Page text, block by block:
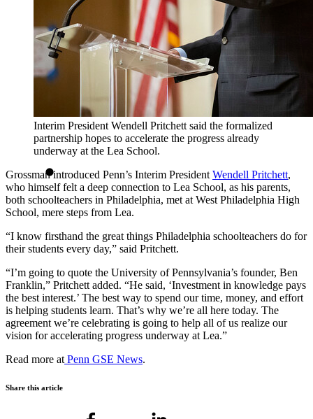
Interim President Wendell Pritchett said the formalized
partnership hopes to accelerate the progress already
underway at the Lea School.
Grossman introduced Penn’s Interim President Wendell Pritchett,
who himself felt a deep connection to Lea School, as his parents,
both schoolteachers in Philadelphia, met at West Philadelphia High
School, mere steps from Lea.
“I know firsthand the great things Philadelphia schoolteachers do for
their students every day,” said Pritchett.
“I’m going to quote the University of Pennsylvania’s founder, Ben
Franklin,” Pritchett added. “He said, ‘Investment in knowledge pays
the best interest.’ The best way to spend our time, money, and effort
is helping students learn. That’s why we’re all here today. The
agreement we’re celebrating is going to help all of us realize our
vision for accelerating progress underway at Lea.”
Read more at Penn GSE News.
Share this article